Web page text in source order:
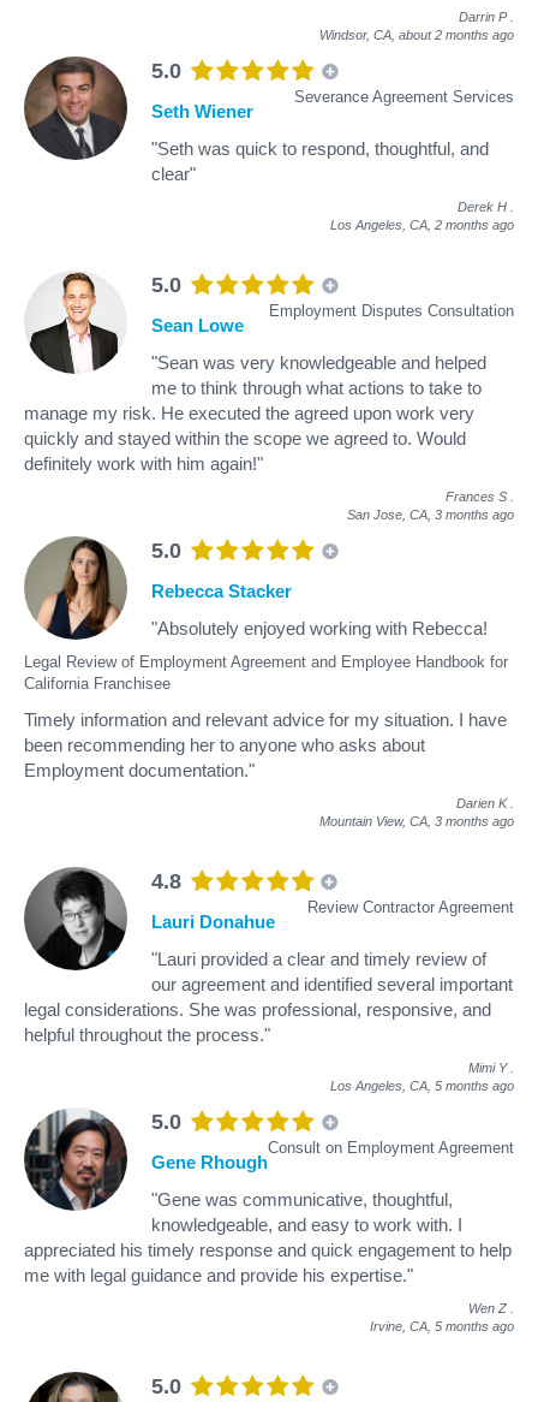
Darrin P
Windsor, CA, about 2 months ago
5.0
Severance Agreement Services
Seth Wiener
"Seth was quick to respond, thoughtful, and
clear"
Derek H
Los Angeles, CA, 2 months ago
5.0
Employment Disputes Consultation
Sean Lowe
"Sean was very knowledgeable and helped
me to think through what actions to take to
manage my risk. He executed the agreed upon work very
quickly and stayed within the scope we agreed to. Would
definitely work with him again!"
Frances S
San Jose, CA, 3 months ago
5.0
Legal Review of Employment Agreement and Employee Handbook for
California Franchisee
Rebecca Stacker
"Absolutely enjoyed working with Rebecca!
Timely information and relevant advice for my situation. I have
been recommending her to anyone who asks about
Employment documentation."
Darien K
Mountain View, CA, 3 months ago
4.8
Review Contractor Agreement
Lauri Donahue
"Lauri provided a clear and timely review of
our agreement and identified several important
legal considerations. She was professional, responsive, and
helpful throughout the process."
Mimi Y
Los Angeles, CA, 5 months ago
5.0
Consult on Employment Agreement
Gene Rhough
"Gene was communicative, thoughtful,
knowledgeable, and easy to work with. I
appreciated his timely response and quick engagement to help
me with legal guidance and provide his expertise."
Wen Z
Irvine, CA, 5 months ago
5.0